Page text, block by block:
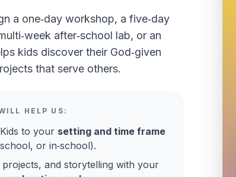
a one‑day workshop, a five‑day
after‑school lab, or an
kids discover their God‑given
that serve others.
HELP US:
to your setting and time frame
or in‑school).
and storytelling with your